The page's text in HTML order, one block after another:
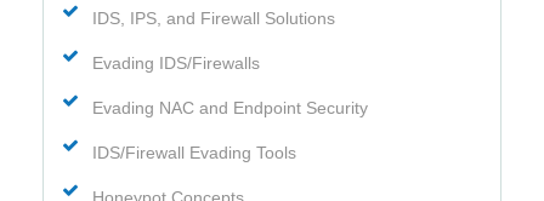
IDS, IPS, and Firewall Solutions
Evading IDS/Firewalls
Evading NAC and Endpoint Security
IDS/Firewall Evading Tools